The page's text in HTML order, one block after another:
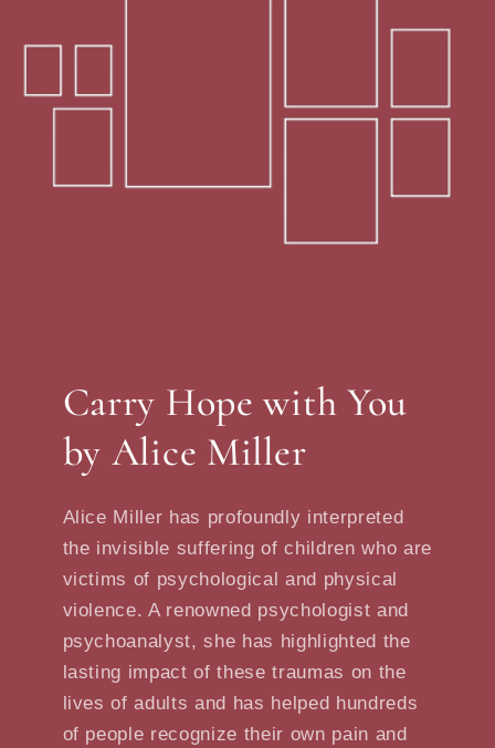
Carry Hope with You
by Alice Miller
Alice Miller has profoundly interpreted
the invisible suffering of children who are
victims of psychological and physical
violence. A renowned psychologist and
psychoanalyst, she has highlighted the
lasting impact of these traumas on the
lives of adults and has helped hundreds
of people recognize their own pain and